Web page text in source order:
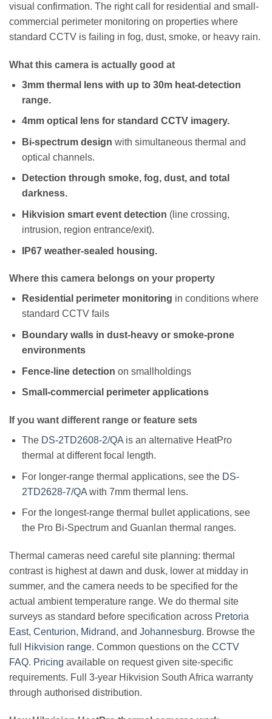
visual confirmation. The right call for residential and small-
commercial perimeter monitoring on properties where
standard CCTV is failing in fog, dust, smoke, or heavy rain.
What this camera is actually good at
3mm thermal lens with up to 30m heat-detection
range.
4mm optical lens for standard CCTV imagery.
Bi-spectrum design with simultaneous thermal and
optical channels.
Detection through smoke, fog, dust, and total
darkness.
Hikvision smart event detection (line crossing,
intrusion, region entrance/exit).
IP67 weather-sealed housing.
Where this camera belongs on your property
Residential perimeter monitoring in conditions where
standard CCTV fails
Boundary walls in dust-heavy or smoke-prone
environments
Fence-line detection on smallholdings
Small-commercial perimeter applications
If you want different range or feature sets
The DS-2TD2608-2/QAis an alternative HeatPro
thermal at different focal length.
For longer-range thermal applications, see the DS-
2TD2628-7/QAwith 7mm thermal lens.
For the longest-range thermal bullet applications, see
the Pro Bi-Spectrum and Guanlan thermal ranges.
Thermal cameras need careful site planning: thermal
contrast is highest at dawn and dusk, lower at midday in
summer, and the camera needs to be specified for the
actual ambient temperature range. We do thermal site
surveys as standard before specification across Pretoria
East, Centurion, Midrand, and Johannesburg. Browse the
full
Hikvision range. Common questions on the CCTV
FAQ. Pricing available on request given site-specific
requirements. Full 3-year Hikvision South Africa warranty
through authorised distribution.